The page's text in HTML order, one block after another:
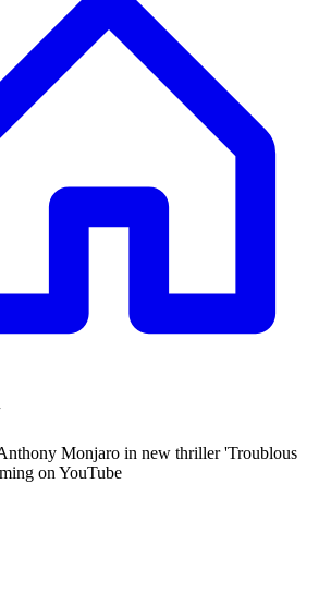
Monjaro in new thriller 'Troublous
on YouTube